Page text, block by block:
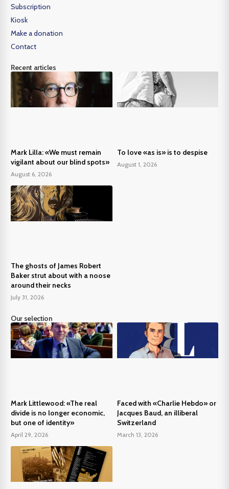
Subscription
Kiosk
Make a donation
Contact
Recent articles
Mark Lilla: «We must remain
vigilant about our blind spots»
August 6, 2026
To love «as is» is to despise
August 1, 2026
The ghosts of James Robert
Baker strut about with a noose
around their necks
July 31, 2026
Our selection
Mark Littlewood: «The real
divide is no longer economic,
but one of identity»
April 29, 2026
Faced with «Charlie Hebdo» or
Jacques Baud, an illiberal
Switzerland
March 13, 2026